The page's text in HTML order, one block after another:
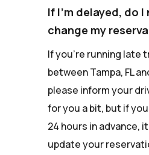
If I'm delayed, do I
change my
If you're running late
between Tampa, FL
please inform your
for you a bit, but if
24 hours in advance,
update your